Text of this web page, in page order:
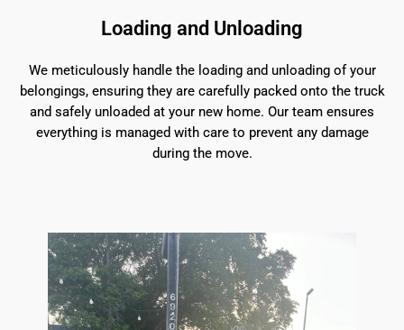
Loading and Unloading
We meticulously handle the loading and unloading of your
belongings, ensuring they are carefully packed onto the truck
and safely unloaded at your new home. Our team ensures
everything is managed with care to prevent any damage
during the move.